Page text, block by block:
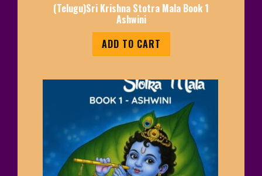
(Telugu)Sri Krishna Stotra Mala Book 1
Ashwini
ADD TO CART